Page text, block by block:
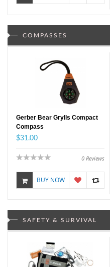
COMPASSES
Gerber Bear Grylls Compact
Compass
$31.00
0 Reviews
BUY NOW
SAFETY & SURVIVAL